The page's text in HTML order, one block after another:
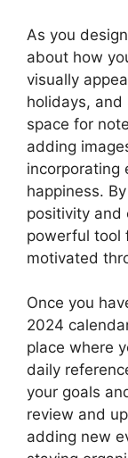
As you
about how
visually
holidays, and
space for
adding
incorporating
happiness.
positivity and
powerful tool
motivated
Once you
2024
place where
daily
your goals
review and
adding new